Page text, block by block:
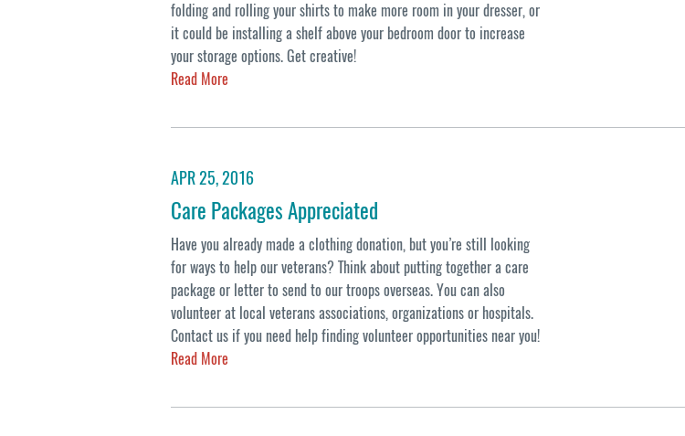
folding and rolling your shirts to make more room in your dresser, or
it could be installing a shelf above your bedroom door to increase
your storage options. Get creative!
Read More
APR 25, 2016
Care Packages Appreciated
Have you already made a clothing donation, but you’re still looking
for ways to help our veterans? Think about putting together a care
package or letter to send to our troops overseas. You can also
volunteer at local veterans associations, organizations or hospitals.
Contact us if you need help finding volunteer opportunities near you!
Read More